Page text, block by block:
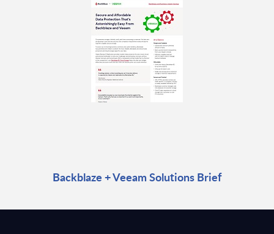
Backblaze + Veeam Solutions Brief